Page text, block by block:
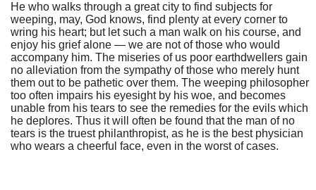
He who walks through a great city to find subjects for
weeping, may, God knows, find plenty at every corner to
wring his heart; but let such a man walk on his course, and
enjoy his grief alone — we are not of those who would
accompany him. The miseries of us poor earthdwellers gain
no alleviation from the sympathy of those who merely hunt
them out to be pathetic over them. The weeping philosopher
too often impairs his eyesight by his woe, and becomes
unable from his tears to see the remedies for the evils which
he deplores. Thus it will often be found that the man of no
tears is the truest philanthropist, as he is the best physician
who wears a cheerful face, even in the worst of cases.